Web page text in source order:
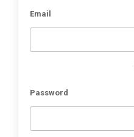
Email
Password